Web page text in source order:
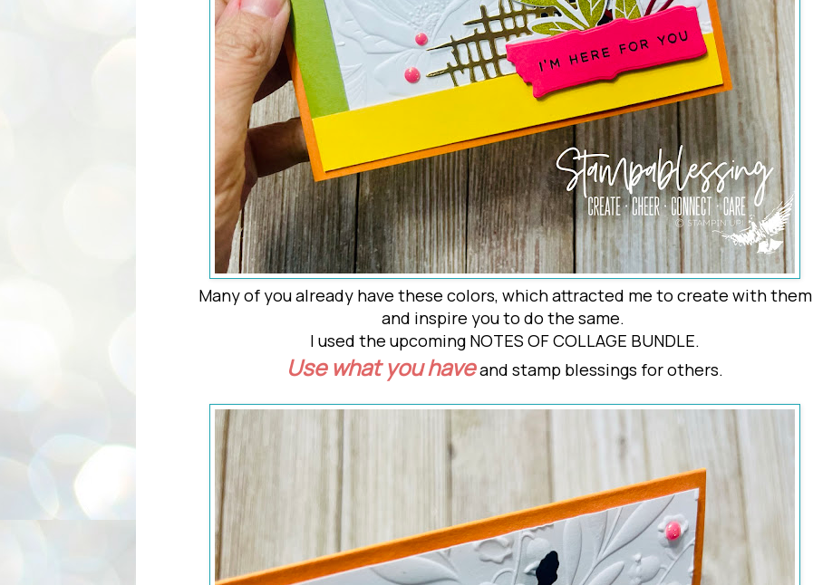
Many of you already have these colors, which attracted me to create with them
and inspire you to do the same.
I used the upcoming NOTES OF COLLAGE BUNDLE.
Use what you have and stamp blessings for others.